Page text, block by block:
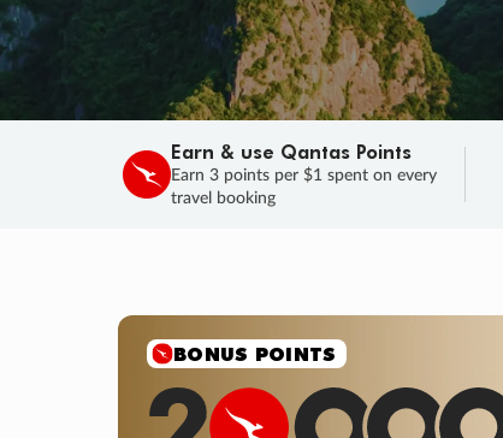
Earn & use Qantas Points
Earn 3 points per $1 spent on every
travel booking
BONUS POINTS